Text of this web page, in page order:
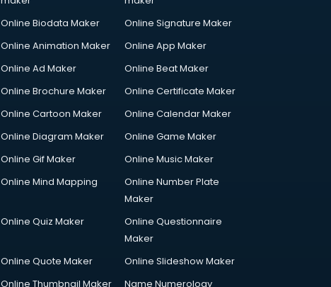
Online Biodata Maker
Online Signature Maker
Online Animation Maker
Online App Maker
Online Ad Maker
Online Beat Maker
Online Brochure Maker
Online Certificate Maker
Online Cartoon Maker
Online Calendar Maker
Online Diagram Maker
Online Game Maker
Online Gif Maker
Online Music Maker
Online Mind Mapping
Online Number Plate
Maker
Online Quiz Maker
Online Questionnaire
Maker
Online Quote Maker
Online Slideshow Maker
Online Thumbnail Maker
Name Numerology